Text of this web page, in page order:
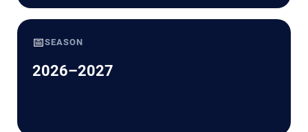
📅SEASON
2026–2027